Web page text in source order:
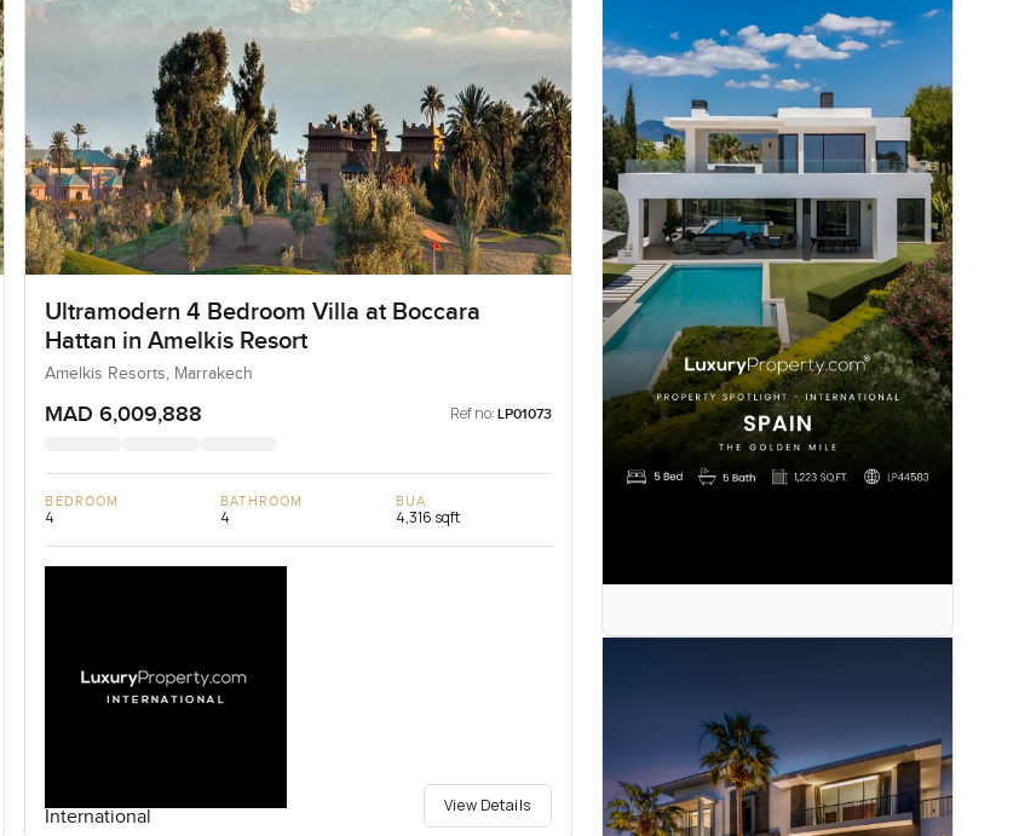
Ultramodern 4 Bedroom Villa at Boccara
Hattan in Amelkis Resort
Amelkis Resorts, Marrakech
MAD 6,009,888 Ref no: LP01073
BEDROOM
4
BATHROOM
4
BUA
4,316 sqft
International
View Details